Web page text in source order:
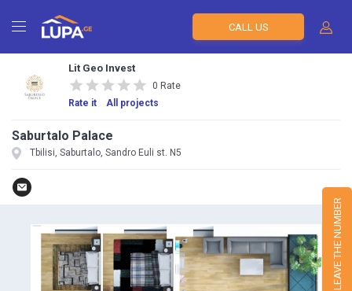
CALL US
Lit Geo Invest
0 Rate
Rate it
All projects
Saburtalo Palace
Tbilisi, Saburtalo, Sandro Euli st. N5
LEAVE THE NUMBER